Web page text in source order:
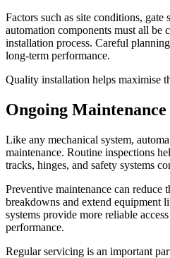
Factors such as site conditions, gate
automation components must all be
installation process. Careful
long-term performance.
Quality installation helps maximise
Ongoing
Like any mechanical system,
maintenance. Routine inspections
tracks, hinges, and safety systems
Preventive maintenance can reduce
breakdowns and extend equipment
systems provide more reliable
performance.
Regular servicing is an important